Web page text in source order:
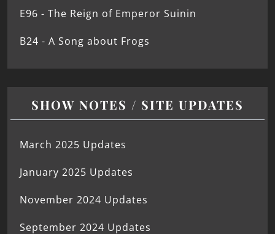
E96 - The Reign of Emperor Suinin
B24 - A Song about Frogs
SHOW NOTES / SITE UPDATES
March 2025 Updates
January 2025 Updates
November 2024 Updates
September 2024 Updates